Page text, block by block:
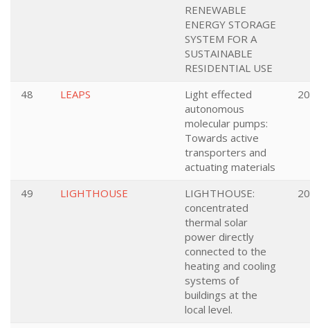
RENEWABLE
ENERGY STORAGE
SYSTEM FOR A
SUSTAINABLE
RESIDENTIAL USE
48 LEAPS
Light effected
autonomous
molecular pumps:
Towards active
transporters and
actuating materials
49 LIGHTHOUSE
LIGHTHOUSE:
concentrated
thermal solar
power directly
connected to the
heating and cooling
systems of
buildings at the
local level.